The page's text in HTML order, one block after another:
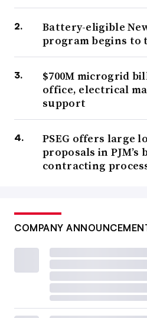
Battery-eligible
program begins to
$700M microgrid
office, electrical
support
PSEG offers large
proposals in PJM’s
contracting
COMPANY